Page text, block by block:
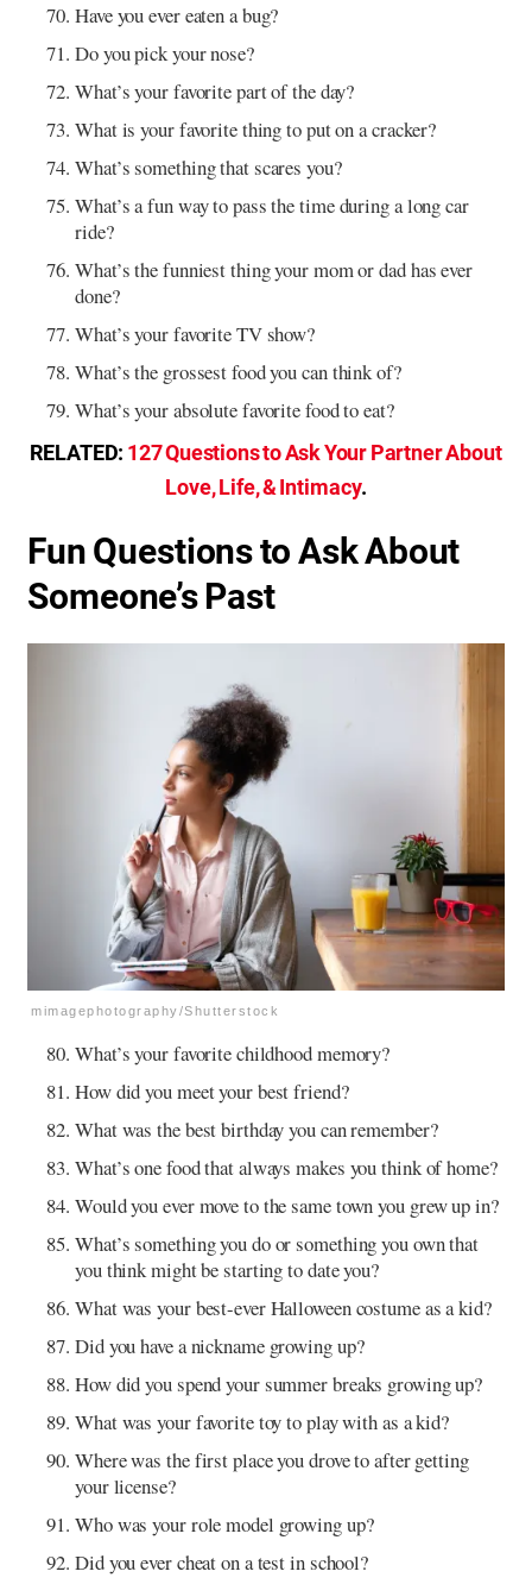
Have you ever eaten a bug?
Do you pick your nose?
What’s your favorite part of the day?
What is your favorite thing to put on a cracker?
What’s something that scares you?
What’s a fun way to pass the time during a long car
ride?
What’s the funniest thing your mom or dad has ever
done?
What’s your favorite TV show?
What’s the grossest food you can think of?
What’s your absolute favorite food to eat?
RELATED: 127 Questions to Ask Your Partner About
Love, Life, & Intimacy.
Fun Questions to Ask About
Someone’s Past
mimagephotography/Shutterstock
What’s your favorite childhood memory?
How did you meet your best friend?
What was the best birthday you can remember?
What’s one food that always makes you think of home?
Would you ever move to the same town you grew up in?
What’s something you do or something you own that
you think might be starting to date you?
What was your best-ever Halloween costume as a kid?
Did you have a nickname growing up?
How did you spend your summer breaks growing up?
What was your favorite toy to play with as a kid?
Where was the first place you drove to after getting
your license?
Who was your role model growing up?
Did you ever cheat on a test in school?